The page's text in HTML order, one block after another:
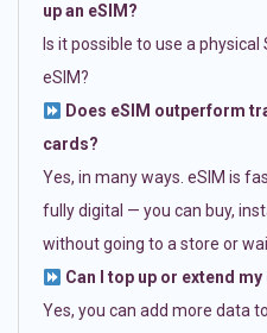
up an eSIM?
Is it possible to use a
eSIM?
Does eSIM outperform
cards?
Yes, in many ways. eSIM is
fully digital — you can buy,
without going to a store or
Can I top up or extend my
Yes, you can add more data